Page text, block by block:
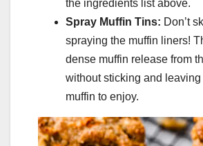
the ingredients list above.
Spray Muffin Tins: Don’t
spraying the muffin liners!
dense muffin release from
without sticking and
muffin to enjoy.